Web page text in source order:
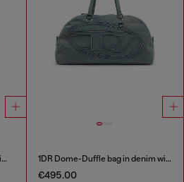
1DR Dome-Shoulder bag in denim with Oval D logo 1DR Dome-Duffle bag in denim with Oval D logo
€495.00